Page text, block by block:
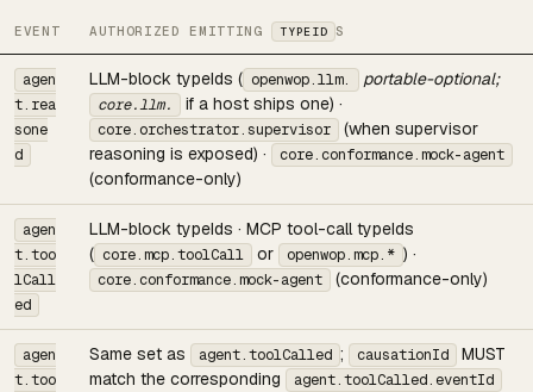
EVENT AUTHORIZED EMITTING TYPEID S
agen
t.rea
sone
d
LLM-block typeIds ( openwop.llm. portable-optional;
core.llm. if a host ships one) ·
core.orchestrator.supervisor
(when supervisor
reasoning is exposed) ·
core.conformance.mock-agent
(conformance-only)
agen
t.too
lCall
ed
LLM-block typeIds · MCP tool-call typeIds
( core.mcp.toolCall or openwop.mcp.* ) ·
core.conformance.mock-agent (conformance-only)
agen
t.too
Same set as agent.toolCalled ; causationId
MUST
match the corresponding
agent.toolCalled.eventId